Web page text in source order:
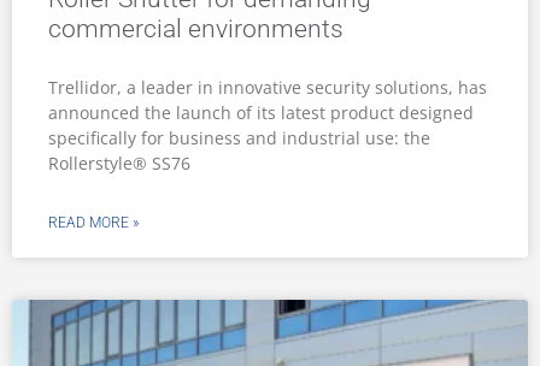
commercial environments
Trellidor, a leader in innovative security solutions, has
announced the launch of its latest product designed
specifically for business and industrial use: the
Rollerstyle® SS76
READ MORE »